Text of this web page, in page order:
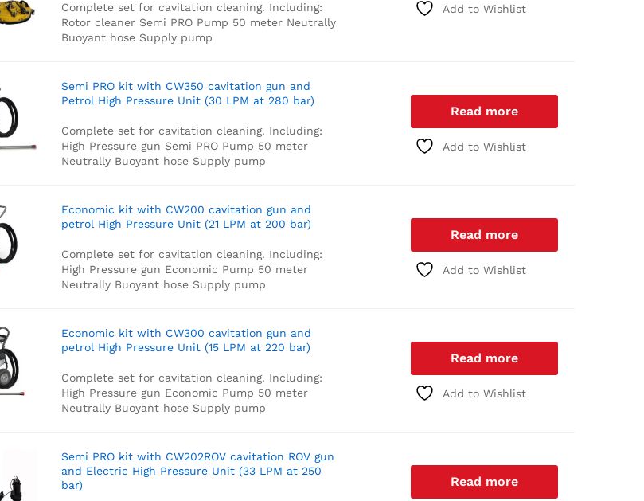
Complete set for cavitation cleaning. Including:
Rotor cleanerSemi PRO Pump 50 meter Neutrally
Buoyant hoseSupply pump
Add to Wishlist
Semi PRO kit with CW350 cavitation gun and
Petrol High Pressure Unit (30 LPM at 280 bar)
Complete set for cavitation cleaning. Including:
High Pressure gun Semi PRO Pump 50 meter
Neutrally Buoyant hoseSupply pump
Read more
Add to Wishlist
Economic kit with CW200 cavitation gun and
petrol High Pressure Unit (21 LPM at 200 bar)
Complete set for cavitation cleaning. Including:
High Pressure gun Economic Pump 50 meter
Neutrally Buoyant hoseSupply pump
Read more
Add to Wishlist
Economic kit with CW300 cavitation gun and
petrol High Pressure Unit (15 LPM at 220 bar)
Complete set for cavitation cleaning. Including:
High Pressure gun Economic Pump 50 meter
Neutrally Buoyant hoseSupply pump
Read more
Add to Wishlist
Semi PRO kit with CW202ROV cavitation ROV gun
and Electric High Pressure Unit (33 LPM at 250
bar)
Read more